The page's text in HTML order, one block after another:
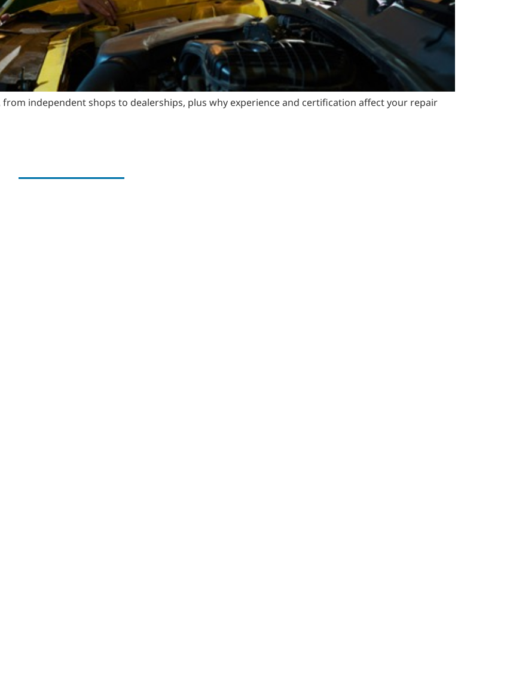
independent shops to dealerships, plus why experience and certification affect your repair